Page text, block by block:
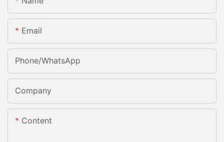
Email
Phone/whatsApp
Company
Content